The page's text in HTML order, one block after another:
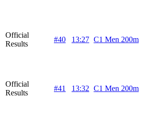
Official
Results
#40 13:27 C1 Men 200m
Official
Results
#41 13:32 C1 Men 200m